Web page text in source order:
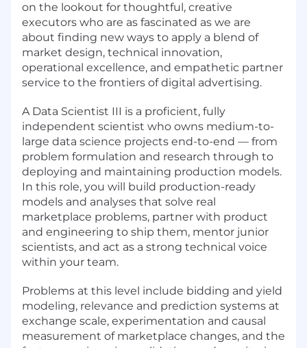
on the lookout for thoughtful, creative
executors who are as fascinated as we are
about finding new ways to apply a blend of
market design, technical innovation,
operational excellence, and empathetic partner
service to the frontiers of digital advertising.
A Data Scientist III is a proficient, fully
independent scientist who owns medium-to-
large data science projects end-to-end — from
problem formulation and research through to
deploying and maintaining production models.
In this role, you will build production-ready
models and analyses that solve real
marketplace problems, partner with product
and engineering to ship them, mentor junior
scientists, and act as a strong technical voice
within your team.
Problems at this level include bidding and yield
modeling, relevance and prediction systems at
exchange scale, experimentation and causal
measurement of marketplace changes, and the